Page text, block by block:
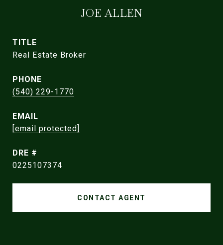
JOE ALLEN
TITLE
Real Estate Broker
PHONE
(540) 229-1770
EMAIL
[email protected]
DRE #
0225107374
CONTACT AGENT